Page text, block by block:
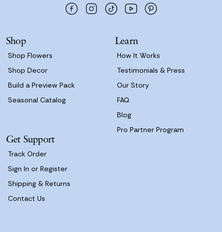
s
Shop
Shop Flowers
Shop Decor
Build a Preview Pack
Seasonal Catalog
Learn
How It Works
Testimonials & Press
Our Story
FAQ
Blog
Pro Partner Program
Get Support
Track Order
Sign In or Register
Shipping & Returns
Contact Us